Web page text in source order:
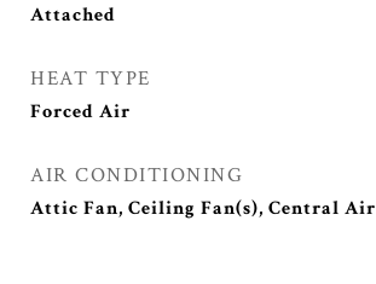
Attached
HEAT TYPE
Forced Air
AIR CONDITIONING
Attic Fan, Ceiling Fan(s), Central Air